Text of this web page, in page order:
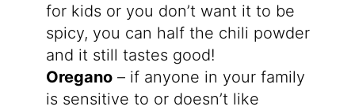
for kids or you don’t want it to be
spicy, you can half the chili powder
and it still tastes good!
Oregano– if anyone in your family
is sensitive to or doesn’t like